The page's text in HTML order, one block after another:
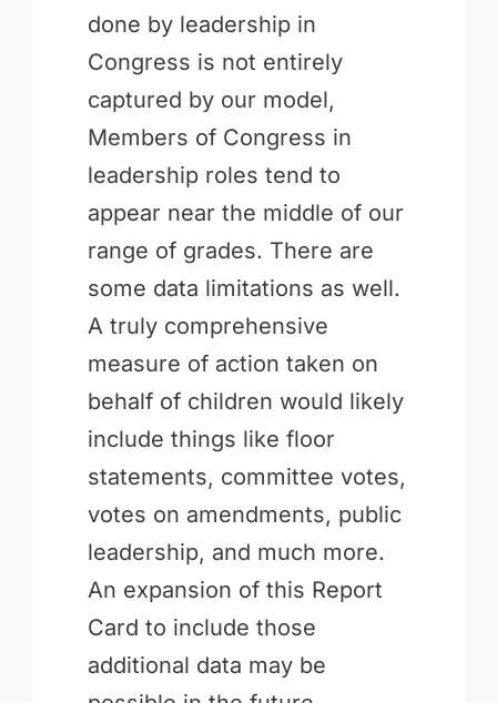
done by leadership in
Congress is not entirely
captured by our model,
Members of Congress in
leadership roles tend to
appear near the middle of our
range of grades. There are
some data limitations as well.
A truly comprehensive
measure of action taken on
behalf of children would likely
include things like floor
statements, committee votes,
votes on amendments, public
leadership, and much more.
An expansion of this Report
Card to include those
additional data may be